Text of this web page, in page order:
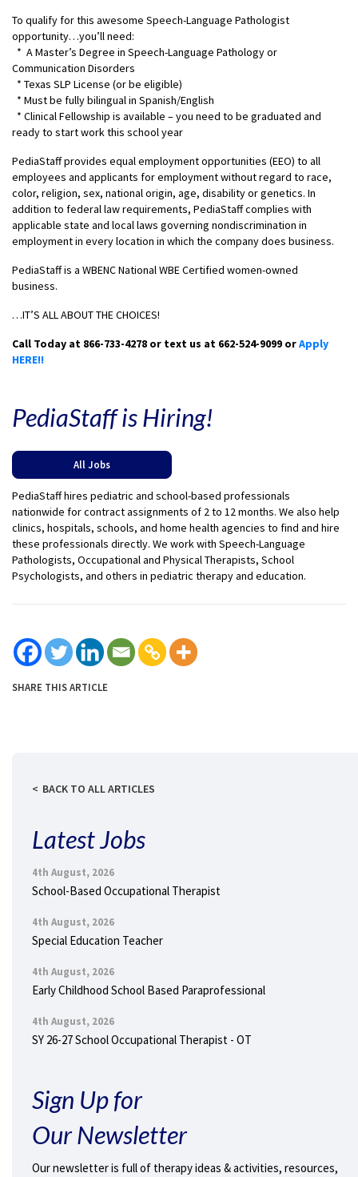
To qualify for this awesome Speech-Language Pathologist
opportunity…you’ll need:
* A Master’s Degree in Speech-Language Pathology or
Communication Disorders
* Texas SLP License (or be eligible)
* Must be fully bilingual in Spanish/English
* Clinical Fellowship is available – you need to be graduated and
ready to start work this school year
PediaStaff provides equal employment opportunities (EEO) to all
employees and applicants for employment without regard to race,
color, religion, sex, national origin, age, disability or genetics. In
addition to federal law requirements, PediaStaff complies with
applicable state and local laws governing nondiscrimination in
employment in every location in which the company does business.
PediaStaff is a WBENC National WBE Certified women-owned
business.
…IT’S ALL ABOUT THE CHOICES!
Call Today at 866-733-4278 or text us at 662-524-9099 orApply
HERE!!
PediaStaff is Hiring!
All Jobs
PediaStaff hires pediatric and school-based professionals
nationwide for contract assignments of 2 to 12 months. We also help
clinics, hospitals, schools, and home health agencies to find and hire
these professionals directly. We work with Speech-Language
Pathologists, Occupational and Physical Therapists, School
Psychologists, and others in pediatric therapy and education.
SHARE THIS ARTICLE
BACK TO ALL ARTICLES
Latest Jobs
4th August, 2026
School-Based Occupational Therapist
4th August, 2026
Special Education Teacher
4th August, 2026
Early Childhood School Based Paraprofessional
4th August, 2026
SY 26-27 School Occupational Therapist - OT
Sign Up for
Our Newsletter
Our newsletter is full of therapy ideas & activities, resources,